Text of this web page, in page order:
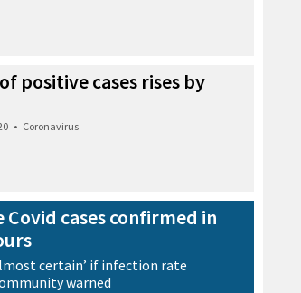
positive cases rises by
• Coronavirus
Covid cases confirmed in
certain’ if infection rate
warned